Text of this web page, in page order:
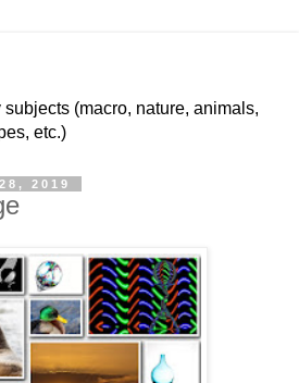
(macro, nature, animals,
etc.)
2019